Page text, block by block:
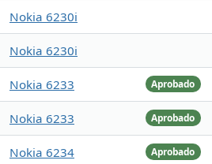
Nokia 6230i
Nokia 6230i
Aprobado
Nokia 6233
Aprobado
Nokia 6233
Aprobado
Nokia 6234